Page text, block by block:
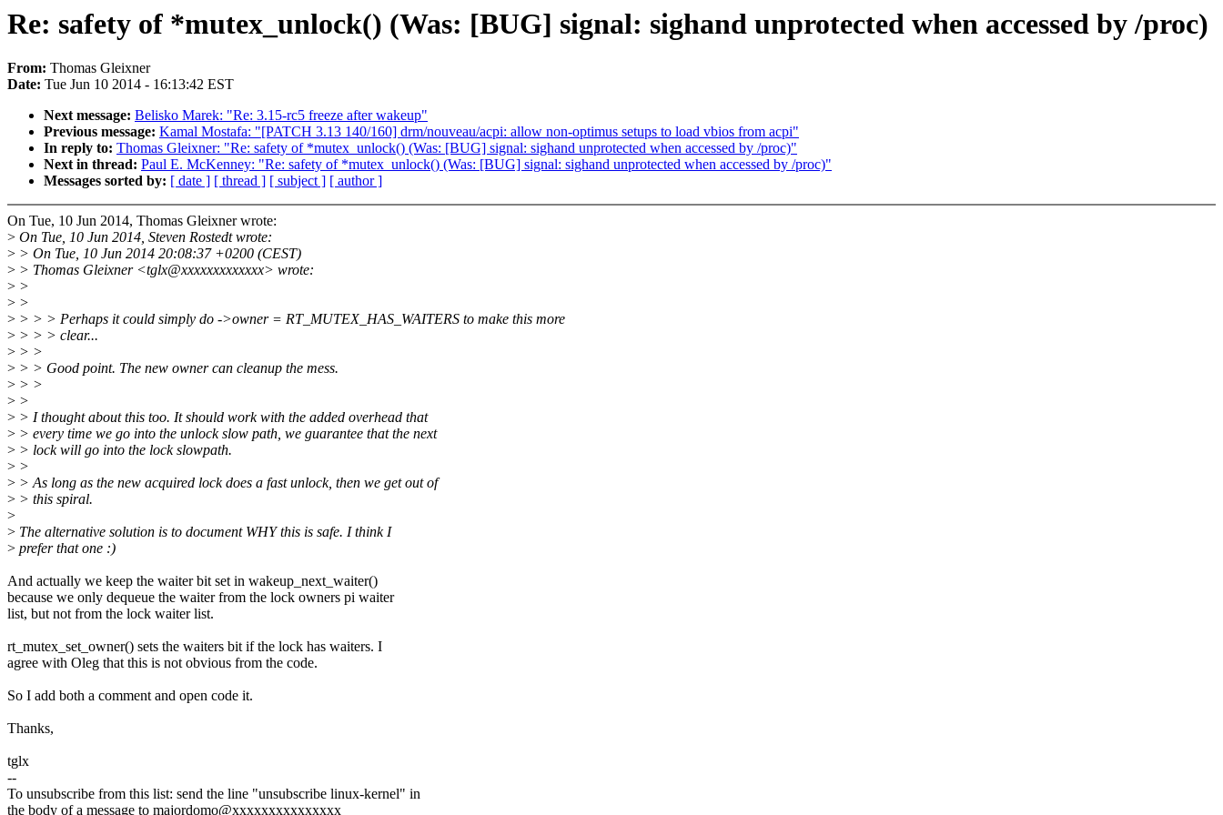
Re: safety of *mutex_unlock() (Was: [BUG] signal: sighand unprotected when accessed by /proc)
From: Thomas Gleixner
Date: Tue Jun 10 2014 - 16:13:42 EST
Next message: Belisko Marek: "Re: 3.15-rc5 freeze after wakeup"
Previous message: Kamal Mostafa: "[PATCH 3.13 140/160] drm/nouveau/acpi: allow non-optimus setups to load vbios from acpi"
In reply to: Thomas Gleixner: "Re: safety of *mutex_unlock() (Was: [BUG] signal: sighand unprotected when accessed by /proc)"
Next in thread: Paul E. McKenney: "Re: safety of *mutex_unlock() (Was: [BUG] signal: sighand unprotected when accessed by /proc)"
Messages sorted by: [ date ] [ thread ] [ subject ] [ author ]
On Tue, 10 Jun 2014, Thomas Gleixner wrote:
> On Tue, 10 Jun 2014, Steven Rostedt wrote:
> > On Tue, 10 Jun 2014 20:08:37 +0200 (CEST)
> > Thomas Gleixner <tglx@xxxxxxxxxxxxx> wrote:
> >
> >
> > > > Perhaps it could simply do ->owner = RT_MUTEX_HAS_WAITERS to make this more
> > > > clear...
> > >
> > > Good point. The new owner can cleanup the mess.
> > >
> >
> > I thought about this too. It should work with the added overhead that
> > every time we go into the unlock slow path, we guarantee that the next
> > lock will go into the lock slowpath.
> >
> > As long as the new acquired lock does a fast unlock, then we get out of
> > this spiral.
>
> The alternative solution is to document WHY this is safe. I think I
> prefer that one :)
And actually we keep the waiter bit set in wakeup_next_waiter()
because we only dequeue the waiter from the lock owners pi waiter
list, but not from the lock waiter list.
rt_mutex_set_owner() sets the waiters bit if the lock has waiters. I
agree with Oleg that this is not obvious from the code.
So I add both a comment and open code it.
Thanks,
tglx
--
To unsubscribe from this list: send the line "unsubscribe linux-kernel" in
the body of a message to majordomo@xxxxxxxxxxxxxxx